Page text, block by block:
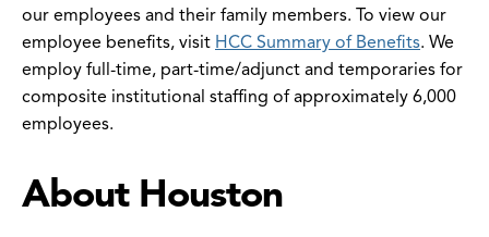
our employees and their family members. To view our
employee benefits, visit HCC Summary of Benefits. We
employ full-time, part-time/adjunct and temporaries for
composite institutional staffing of approximately 6,000
employees.
About Houston